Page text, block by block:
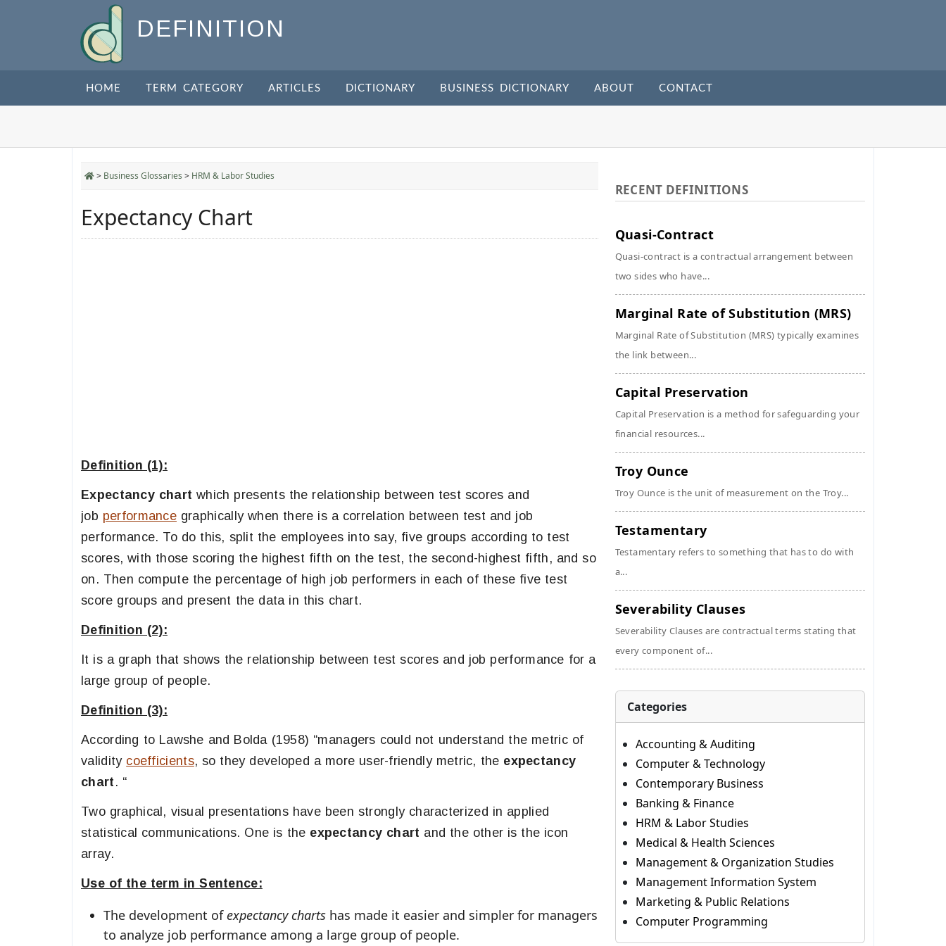
DEFINITION
HOME TERM CATEGORY ARTICLES DICTIONARY BUSINESS DICTIONARY ABOUT CONTACT
> Business Glossaries > HRM & Labor Studies
Expectancy Chart
Definition (1):
Expectancy chart which presents the relationship between test scores and
job performance graphically when there is a correlation between test and job
performance. To do this, split the employees into say, five groups according to test
scores, with those scoring the highest fifth on the test, the second-highest fifth, and so
on. Then compute the percentage of high job performers in each of these five test
score groups and present the data in this chart.
Definition (2):
It is a graph that shows the relationship between test scores and job performance for a
large group of people.
Definition (3):
According to Lawshe and Bolda (1958) “managers could not understand the metric of
validity coefficients, so they developed a more user-friendly metric, the expectancy
chart . “
Two graphical, visual presentations have been strongly characterized in applied
statistical communications. One is the expectancy chart and the other is the icon
array.
Use of the term in Sentence:
The development ofexpectancy charts has made it easier and simpler for managers
to analyze job performance among a large group of people.
RECENT DEFINITIONS
Quasi-Contract
Quasi-contract is a contractual arrangement between
two sides who have...
Marginal Rate of Substitution (MRS)
Marginal Rate of Substitution (MRS) typically examines
the link between...
Capital Preservation
Capital Preservation is a method for safeguarding your
financial resources...
Troy Ounce
Troy Ounce is the unit of measurement on the Troy...
Testamentary
Testamentary refers to something that has to do with
a...
Severability Clauses
Severability Clauses are contractual terms stating that
every component of...
Categories
Accounting & Auditing
Computer & Technology
Contemporary Business
Banking & Finance
HRM & Labor Studies
Medical & Health Sciences
Management & Organization Studies
Management Information System
Marketing & Public Relations
Computer Programming